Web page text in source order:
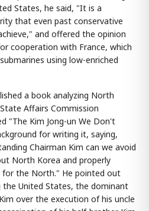
States, he said, "It is a
that even past conservative
and offered the opinion
cooperation with France, which
using low-enriched
a book analyzing North
Affairs Commission
"The Kim Jong-un We Don't
for writing it, saying,
Chairman Kim can we avoid
North Korea and properly
the North." He pointed out
United States, the dominant
over the execution of his uncle